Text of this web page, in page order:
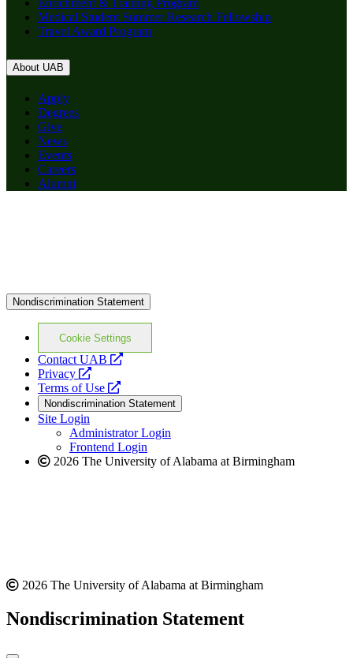
Enrichment & Training Program
Medical Student Summer Research Fellowship
Travel Award Program
About UAB
Apply
Degrees
Give
News
Events
Careers
Alumni
Nondiscrimination Statement
Cookie Settings
Contact UAB
opens
website
Privacy
opens
a
new
website
Terms of Use
opens
a
new
website
Nondiscrimination Statement
Site Login
Administrator Login
Frontend Login
2026 The University of Alabama at Birmingham
2026 The University of Alabama at Birmingham
Nondiscrimination Statement